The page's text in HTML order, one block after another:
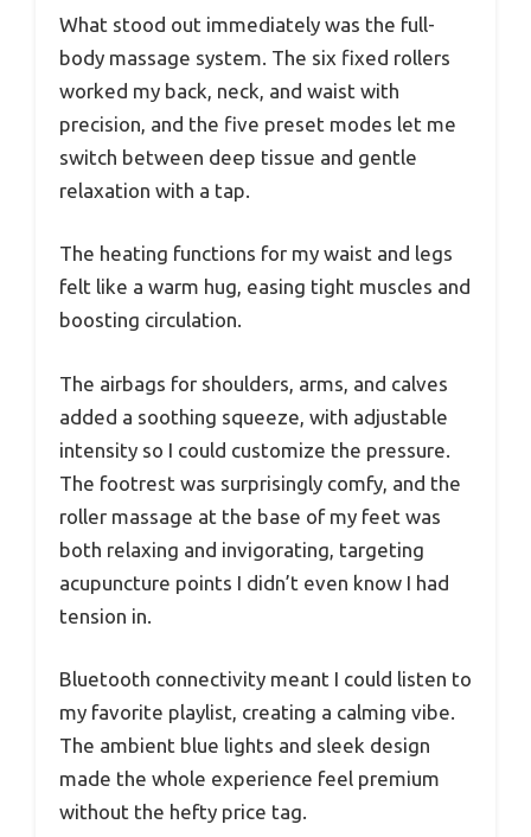
What stood out immediately was the full-
body massage system. The six fixed rollers
worked my back, neck, and waist with
precision, and the five preset modes let me
switch between deep tissue and gentle
relaxation with a tap.
The heating functions for my waist and legs
felt like a warm hug, easing tight muscles and
boosting circulation.
The airbags for shoulders, arms, and calves
added a soothing squeeze, with adjustable
intensity so I could customize the pressure.
The footrest was surprisingly comfy, and the
roller massage at the base of my feet was
both relaxing and invigorating, targeting
acupuncture points I didn’t even know I had
tension in.
Bluetooth connectivity meant I could listen to
my favorite playlist, creating a calming vibe.
The ambient blue lights and sleek design
made the whole experience feel premium
without the hefty price tag.